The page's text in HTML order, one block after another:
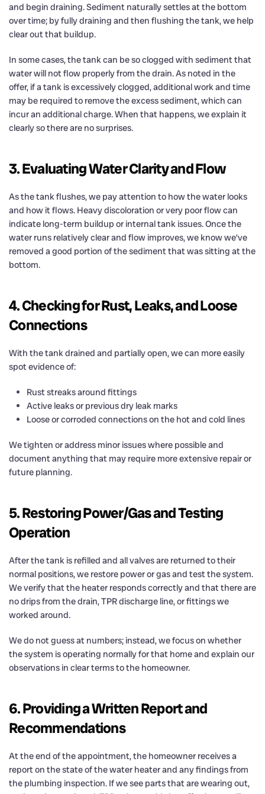
and begin draining. Sediment naturally settles at the bottom
over time; by fully draining and then flushing the tank, we help
clear out that buildup.
In some cases, the tank can be so clogged with sediment that
water will not flow properly from the drain. As noted in the
offer, if a tank is excessively clogged, additional work and time
may be required to remove the excess sediment, which can
incur an additional charge. When that happens, we explain it
clearly so there are no surprises.
3. Evaluating Water Clarity and Flow
As the tank flushes, we pay attention to how the water looks
and how it flows. Heavy discoloration or very poor flow can
indicate long-term buildup or internal tank issues. Once the
water runs relatively clear and flow improves, we know we’ve
removed a good portion of the sediment that was sitting at the
bottom.
4. Checking for Rust, Leaks, and Loose
Connections
With the tank drained and partially open, we can more easily
spot evidence of:
Rust streaks around fittings
Active leaks or previous dry leak marks
Loose or corroded connections on the hot and cold lines
We tighten or address minor issues where possible and
document anything that may require more extensive repair or
future planning.
5. Restoring Power/Gas and Testing
Operation
After the tank is refilled and all valves are returned to their
normal positions, we restore power or gas and test the system.
We verify that the heater responds correctly and that there are
no drips from the drain, TPR discharge line, or fittings we
worked around.
We do not guess at numbers; instead, we focus on whether
the system is operating normally for that home and explain our
observations in clear terms to the homeowner.
6. Providing a Written Report and
Recommendations
At the end of the appointment, the homeowner receives a
report on the state of the water heater and any findings from
the plumbing inspection. If we see parts that are wearing out,